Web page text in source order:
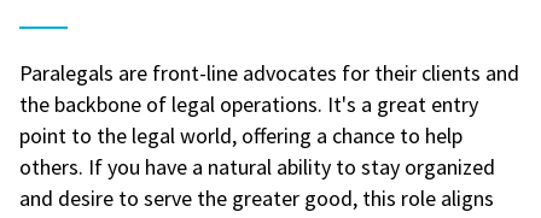
Paralegals are front-line advocates for their clients and
the backbone of legal operations. It's a great entry
point to the legal world, offering a chance to help
others. If you have a natural ability to stay organized
and desire to serve the greater good, this role aligns